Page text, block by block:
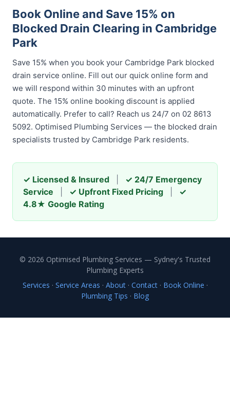
Book Online and Save 15% on
Blocked Drain Clearing in Cambridge
Park
Save 15% when you book your Cambridge Park blocked
drain service online. Fill out our quick online form and
we will respond within 30 minutes with an upfront
quote. The 15% online booking discount is applied
automatically. Prefer to call? Reach us 24/7 on 02 8613
5092. Optimised Plumbing Services — the blocked drain
specialists trusted by Cambridge Park residents.
✓ Licensed & Insured
✓ 24/7 Emergency
Service
✓ Upfront Fixed Pricing
✓
4.8★ Google Rating
© 2026 Optimised Plumbing Services — Sydney's Trusted
Plumbing Experts
Services · Service Areas · About· Contact· Book Online ·
Plumbing Tips · Blog